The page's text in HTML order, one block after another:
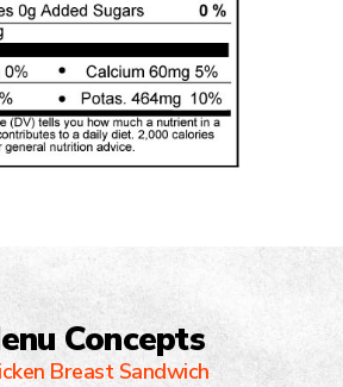
Concepts
Breast Sandwich